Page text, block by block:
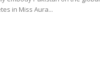
in Miss Aura...